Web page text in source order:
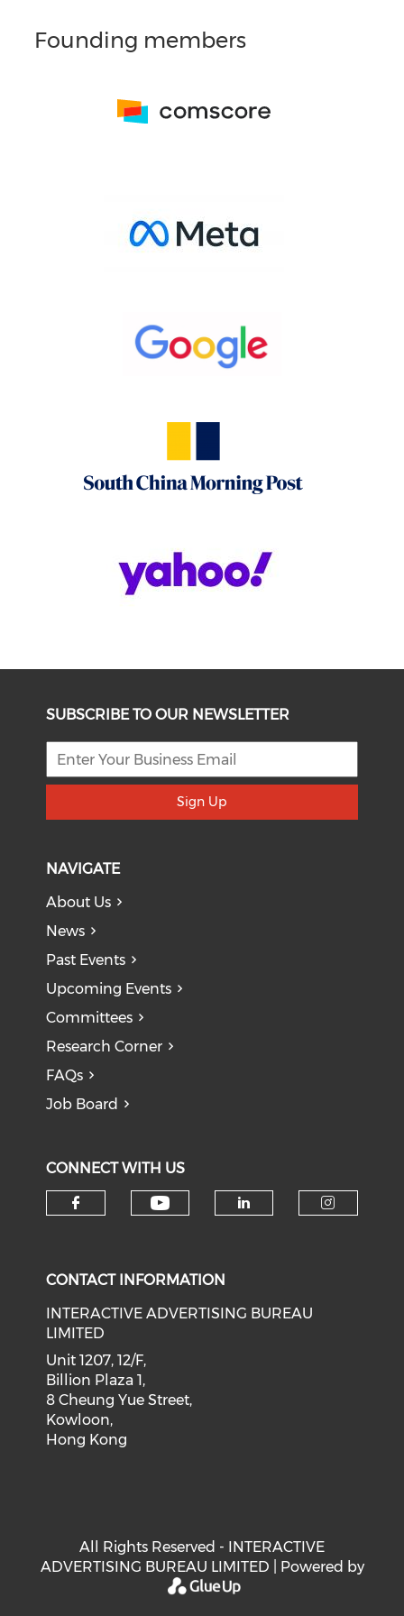
Founding members
SUBSCRIBE TO OUR NEWSLETTER
Sign Up
NAVIGATE
About Us
News
Past Events
Upcoming Events
Committees
Research Corner
FAQs
Job Board
CONNECT WITH US
CONTACT INFORMATION
INTERACTIVE ADVERTISING BUREAU
LIMITED
Unit 1207, 12/F,
Billion Plaza 1,
8 Cheung Yue Street,
Kowloon,
Hong Kong
All Rights Reserved - INTERACTIVE
ADVERTISING BUREAU LIMITED | Powered by